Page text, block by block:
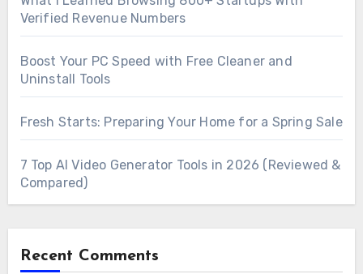
Verified Revenue Numbers
Boost Your PC Speed with Free Cleaner and
Uninstall Tools
Fresh Starts: Preparing Your Home for a Spring Sale
7 Top AI Video Generator Tools in 2026 (Reviewed &
Compared)
Recent Comments